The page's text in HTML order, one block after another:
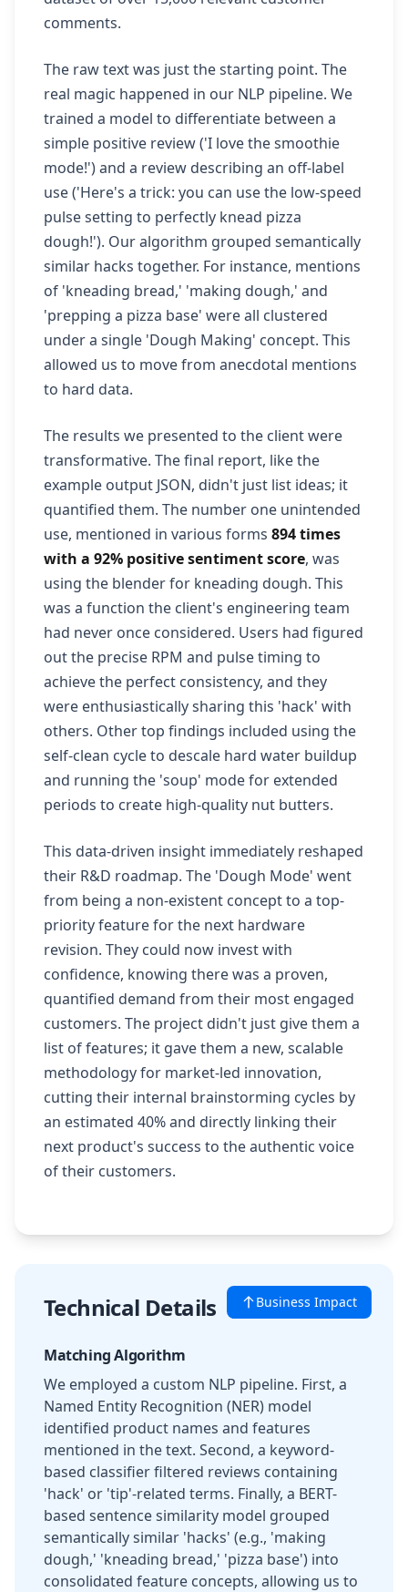
comments.
The raw text was just the starting point. The
real magic happened in our NLP pipeline. We
trained a model to differentiate between a
simple positive review ('I love the smoothie
mode!') and a review describing an off-label
use ('Here's a trick: you can use the low-speed
pulse setting to perfectly knead pizza
dough!'). Our algorithm grouped semantically
similar hacks together. For instance, mentions
of 'kneading bread,' 'making dough,' and
'prepping a pizza base' were all clustered
under a single 'Dough Making' concept. This
allowed us to move from anecdotal mentions
to hard data.
The results we presented to the client were
transformative. The final report, like the
example output JSON, didn't just list ideas; it
quantified them. The number one unintended
use, mentioned in various forms 894 times
with a 92% positive sentiment score, was
using the blender for kneading dough. This
was a function the client's engineering team
had never once considered. Users had figured
out the precise RPM and pulse timing to
achieve the perfect consistency, and they
were enthusiastically sharing this 'hack' with
others. Other top findings included using the
self-clean cycle to descale hard water buildup
and running the 'soup' mode for extended
periods to create high-quality nut butters.
This data-driven insight immediately reshaped
their R&D roadmap. The 'Dough Mode' went
from being a non-existent concept to a top-
priority feature for the next hardware
revision. They could now invest with
confidence, knowing there was a proven,
quantified demand from their most engaged
customers. The project didn't just give them a
list of features; it gave them a new, scalable
methodology for market-led innovation,
cutting their internal brainstorming cycles by
an estimated 40% and directly linking their
next product's success to the authentic voice
of their customers.
Business Impact
Technical Details
Matching Algorithm
We employed a custom NLP pipeline. First, a
Named Entity Recognition (NER) model
identified product names and features
mentioned in the text. Second, a keyword-
based classifier filtered reviews containing
'hack' or 'tip'-related terms. Finally, a BERT-
based sentence similarity model grouped
semantically similar 'hacks' (e.g., 'making
dough,' 'kneading bread,' 'pizza base') into
consolidated feature concepts, allowing us to